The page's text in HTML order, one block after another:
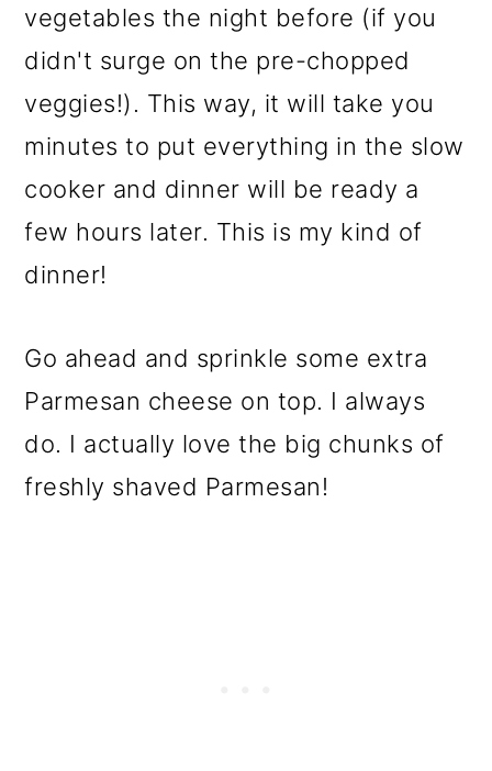
vegetables the night before (if you
didn't surge on the pre-chopped
veggies!). This way, it will take you
minutes to put everything in the slow
cooker and dinner will be ready a
few hours later. This is my kind of
dinner!
Go ahead and sprinkle some extra
Parmesan cheese on top. I always
do. I actually love the big chunks of
freshly shaved Parmesan!